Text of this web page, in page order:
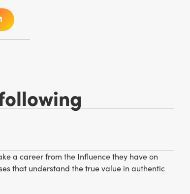
a career from the Influence they have on
that understand the true value in authentic